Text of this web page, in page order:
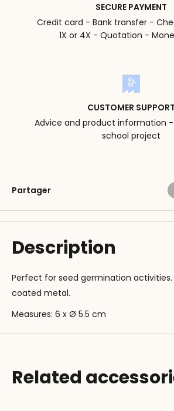
SECURE PAYMENT
Credit card - Bank transfer -
1X or 4X - Quotation -
CUSTOMER SUPPORT
Advice and product information
school project
Partager
Description
Perfect for seed germination
coated metal.
Measures: 6 x Ø 5.5 cm
Related